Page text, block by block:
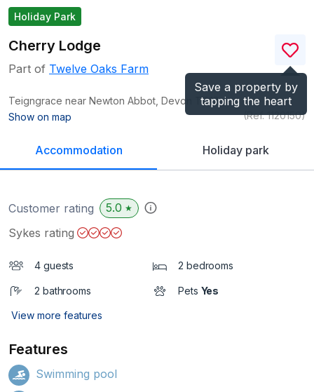
Holiday Park
Save a property by
tapping the heart
Cherry Lodge
Part of Twelve Oaks Farm
Teigngrace near Newton Abbot, Devon
TQ12
Show on map
(Ref.1120150)
Accommodation Holiday park
Customer rating 5.0 ★
Sykes rating
4 guests 2 bedrooms
2 bathrooms Pets Yes
View more features
Features
Swimming pool